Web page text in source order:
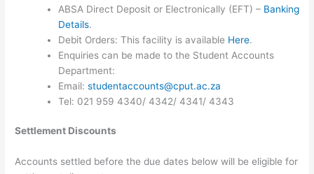
ABSA Direct Deposit or Electronically (EFT) – Banking
Details.
Debit Orders: This facility is available Here.
Enquiries can be made to the Student Accounts
Department:
Email: studentaccounts@cput.ac.za
Tel: 021 959 4340/ 4342/ 4341/ 4343
Settlement Discounts
Accounts settled before the due dates below will be eligible for